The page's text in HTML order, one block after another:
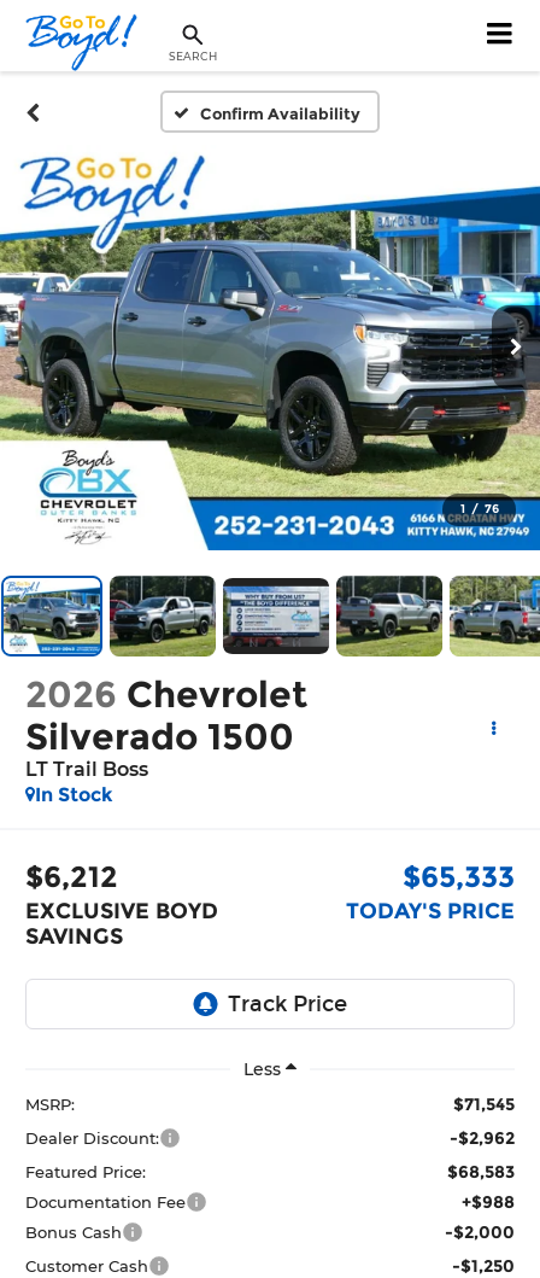
SEARCH
Confirm Availability
1 / 76
2026 Chevrolet
Silverado 1500
LT Trail Boss
In Stock
$6,212
EXCLUSIVE BOYD
SAVINGS
$65,333
TODAY'S PRICE
Less
MSRP: $71,545
Dealer Discount: -$2,962
Featured Price: $68,583
Documentation Fee +$988
Bonus Cash -$2,000
Customer Cash -$1,250